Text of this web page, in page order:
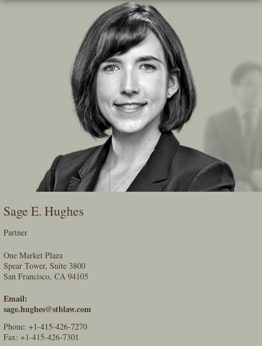
Skip
Sage E. Hughes
Partner
One Market Plaza
Spear Tower, Suite 3800
San Francisco, CA 94105
Email:
sage.hughes@stblaw.com
Phone: +1-415-426-7270
Fax: +1-415-426-7301